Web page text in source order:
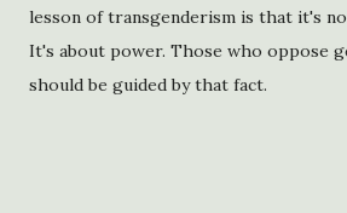
lesson of transgenderism is that it's
It's about power. Those who oppose
should be guided by that fact.